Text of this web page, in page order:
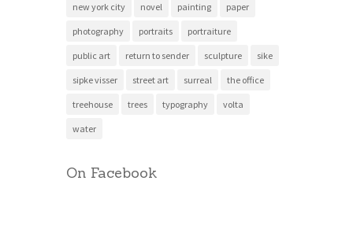
new york city novel painting paper
photography portraits portraiture
public art return to sender sculpture sike
sipke visser street art surreal the office
treehouse trees typography volta
water
On Facebook